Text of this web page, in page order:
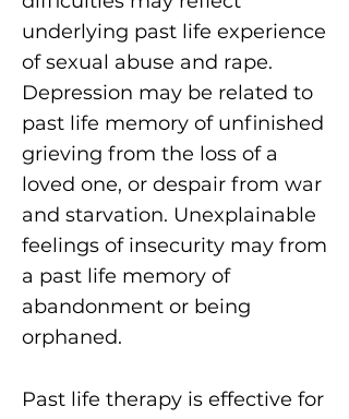
underlying past life experience
of sexual abuse and rape.
Depression may be related to
past life memory of unfinished
grieving from the loss of a
loved one, or despair from war
and starvation. Unexplainable
feelings of insecurity may from
a past life memory of
abandonment or being
orphaned.
Past life therapy is effective for